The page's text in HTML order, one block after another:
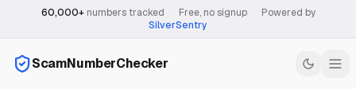
60,000+numbers tracked Free, no signup
Powered by
SilverSentry
ScamNumberChecker